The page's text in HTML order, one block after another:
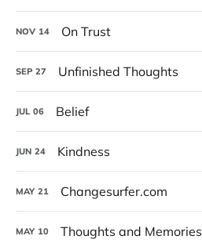
NOV 14 On Trust
SEP 27 Unfinished Thoughts
JUL 06 Belief
JUN 24 Kindness
MAY 21 Changesurfer.com
MAY 10 Thoughts and Memories